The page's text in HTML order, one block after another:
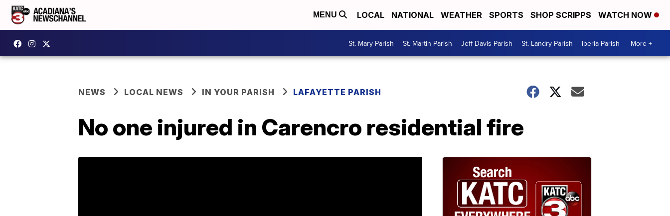
MENU LOCAL NATIONAL WEATHER SPORTS SHOP SCRIPPS WATCH NOW
St. Mary Parish St. Martin Parish Jeff Davis Parish St. Landry Parish Iberia Parish More +
NEWS LOCAL NEWS IN YOUR PARISH LAFAYETTE PARISH
No one injured in Carencro residential fire